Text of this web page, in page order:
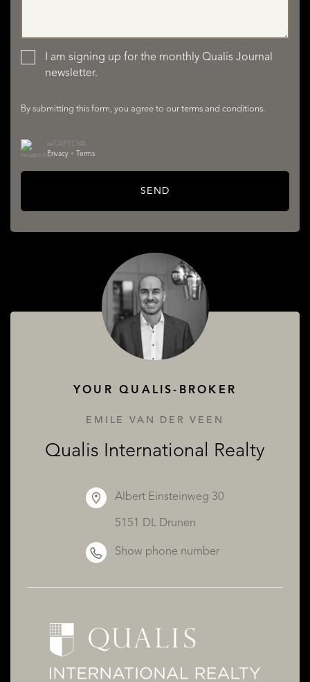
I am signing up for the monthly Qualis Journal
newsletter.
By submitting this form, you agree to our terms and conditions.
reCAPTCHA
Privacy • Terms
SEND
YOUR QUALIS-BROKER
EMILE VAN DER VEEN
Qualis International Realty
Albert Einsteinweg 30
5151 DL Drunen
Show phone number